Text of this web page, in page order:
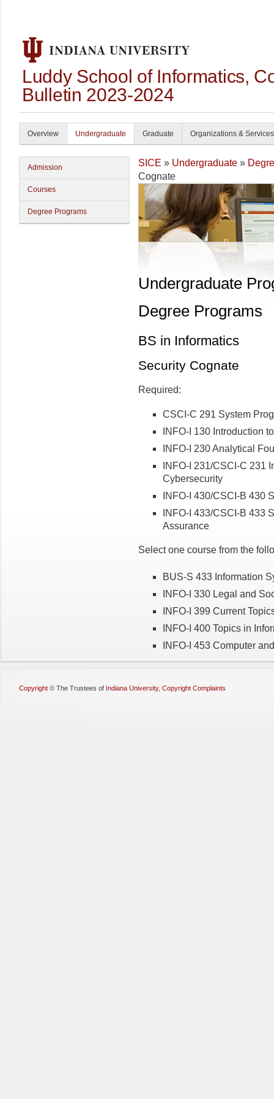
Luddy School of Informatics,
Bulletin 2023-2024
Overview Undergraduate Graduate Organizations & Services
Admission
Courses
Degree Programs
SICE » Undergraduate »
Cognate
Undergraduate
Degree Programs
BS in Informatics
Security Cognate
Required:
CSCI-C 291 System
INFO-I 130 Introduction
INFO-I 230 Analytical
INFO-I 231/CSCI-C 231
Cybersecurity
INFO-I 430/CSCI-B 430
INFO-I 433/CSCI-B 433
Assurance
Select one course from the
BUS-S 433 Information
INFO-I 330 Legal and
INFO-I 399 Current
INFO-I 400 Topics in
INFO-I 453 Computer
Copyright © The Trustees of Indiana University, Copyright Complaints